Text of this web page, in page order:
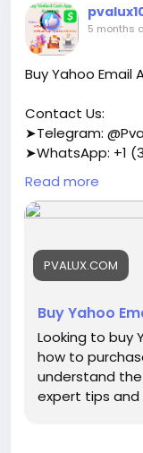
5 months
Buy Yahoo Email
Contact Us:
➤Telegram:
➤WhatsApp: +1
https://
accounts/
Read more
PVALUX.COM
Buy Yahoo
Looking to buy
how to
understand the
expert tips and